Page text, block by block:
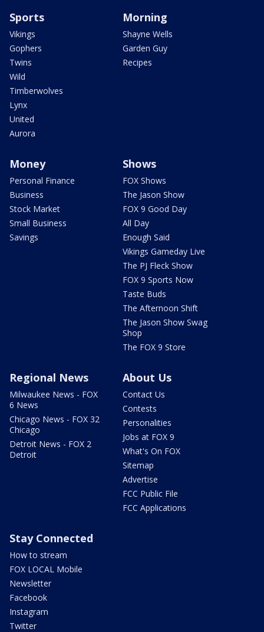
Sports
Vikings
Gophers
Twins
Wild
Timberwolves
Lynx
United
Aurora
Morning
Shayne Wells
Garden Guy
Recipes
Money
Personal Finance
Business
Stock Market
Small Business
Savings
Shows
FOX Shows
The Jason Show
FOX 9 Good Day
All Day
Enough Said
Vikings Gameday Live
The PJ Fleck Show
FOX 9 Sports Now
Taste Buds
The Afternoon Shift
The Jason Show Swag
Shop
The FOX 9 Store
Regional News
Milwaukee News - FOX
6 News
Chicago News - FOX 32
Chicago
Detroit News - FOX 2
Detroit
About Us
Contact Us
Contests
Personalities
Jobs at FOX 9
What's On FOX
Sitemap
Advertise
FCC Public File
FCC Applications
Stay Connected
How to stream
FOX LOCAL Mobile
Newsletter
Facebook
Instagram
Twitter